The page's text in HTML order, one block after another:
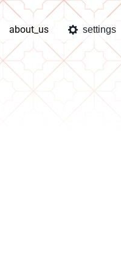
about_us settings